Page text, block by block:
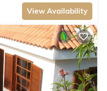
View Availability